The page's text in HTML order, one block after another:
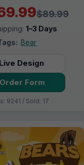
$89.99
1–3 Days
Bear
Live Design
Order Form
9241 / Sold: 17